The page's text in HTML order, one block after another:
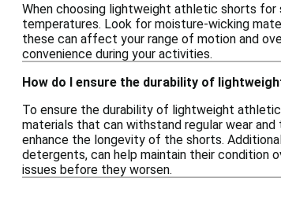
When choosing lightweight athletic shorts
temperatures. Look for moisture-wicking
these can affect your range of motion and
convenience during your activities.
How do I ensure the durability of
To ensure the durability of lightweight
materials that can withstand regular wear
enhance the longevity of the shorts.
detergents, can help maintain their condition
issues before they worsen.